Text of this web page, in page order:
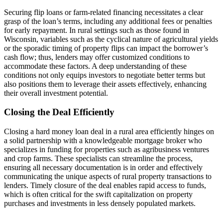
Securing flip loans or farm-related financing necessitates a clear
grasp of the loan’s terms, including any additional fees or penalties
for early repayment. In rural settings such as those found in
Wisconsin, variables such as the cyclical nature of agricultural yields
or the sporadic timing of property flips can impact the borrower’s
cash flow; thus, lenders may offer customized conditions to
accommodate these factors. A deep understanding of these
conditions not only equips investors to negotiate better terms but
also positions them to leverage their assets effectively, enhancing
their overall investment potential.
Closing the Deal Efficiently
Closing a hard money loan deal in a rural area efficiently hinges on
a solid partnership with a knowledgeable mortgage broker who
specializes in funding for properties such as agribusiness ventures
and crop farms. These specialists can streamline the process,
ensuring all necessary documentation is in order and effectively
communicating the unique aspects of rural property transactions to
lenders. Timely closure of the deal enables rapid access to funds,
which is often critical for the swift capitalization on property
purchases and investments in less densely populated markets.